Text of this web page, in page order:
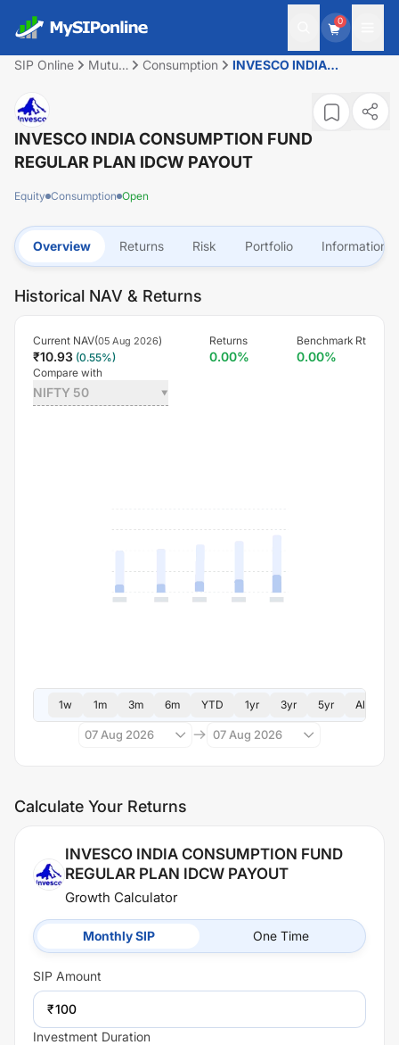
0
SIP Online
Mutual
Consumption
INVESCO INDIA
REGULAR PLAN IDCW
INVESCO INDIA CONSUMPTION FUND
REGULAR PLAN IDCW PAYOUT
Equity Consumption Open
Overview Returns Risk Portfolio Information
Historical NAV & Returns
Current NAV(05 Aug 2026)
₹10.93 (0.55%)
Returns
0.00%
Benchmark Rt
0.00%
Compare with
NIFTY 50
1w 1m 3m 6m YTD 1yr 3yr 5yr All
07 Aug 2026 07 Aug 2026
Calculate Your Returns
INVESCO INDIA CONSUMPTION FUND
REGULAR PLAN IDCW PAYOUT
Growth Calculator
Monthly SIP One Time
SIP Amount
₹
Investment Duration